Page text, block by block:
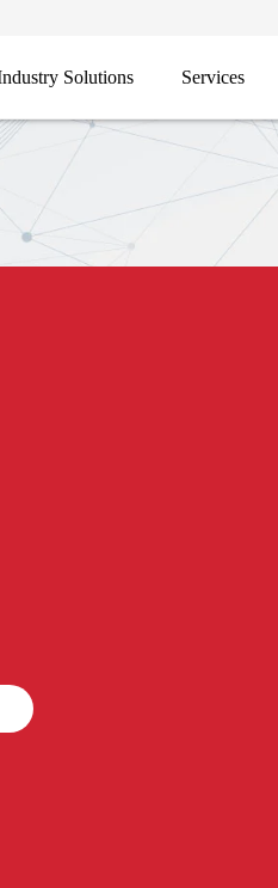
Solutions Services